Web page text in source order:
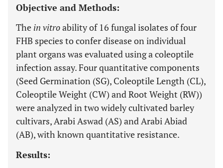
Objective and Methods:
The in vitroability of 16 fungal isolates of four
FHB species to confer disease on individual
plant organs was evaluated using a coleoptile
infection assay. Four quantitative components
(Seed Germination (SG), Coleoptile Length (CL),
Coleoptile Weight (CW) and Root Weight (RW))
were analyzed in two widely cultivated barley
cultivars, Arabi Aswad (AS) and Arabi Abiad
(AB), with known quantitative resistance.
Results: